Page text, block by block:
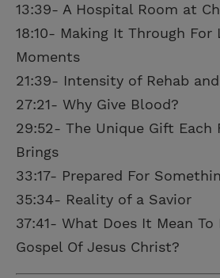
13:39- A Hospital Room at
18:10- Making It Through For
Moments
21:39- Intensity of Rehab
27:21- Why Give Blood?
29:52- The Unique Gift Each
Brings
33:17- Prepared For
35:34- Reality of a Savior
37:41- What Does It Mean
Gospel Of Jesus Christ?